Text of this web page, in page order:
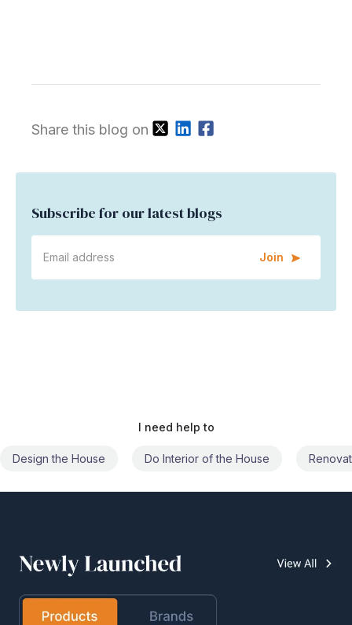
Share this blog on
Subscribe for our latest blogs
Join
I need help to
Do Interior of the House Renovate the House Civil